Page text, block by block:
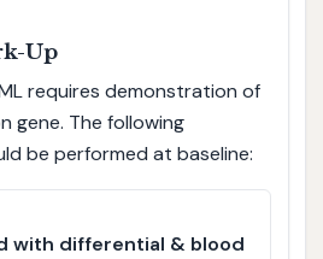
Up
requires demonstration of
gene. The following
be performed at baseline:
with differential & blood